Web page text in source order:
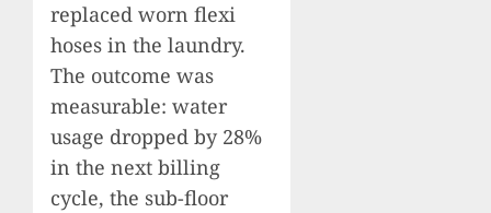
replaced worn flexi
hoses in the laundry.
The outcome was
measurable: water
usage dropped by 28%
in the next billing
cycle, the sub-floor